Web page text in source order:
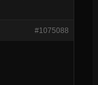
#1075088